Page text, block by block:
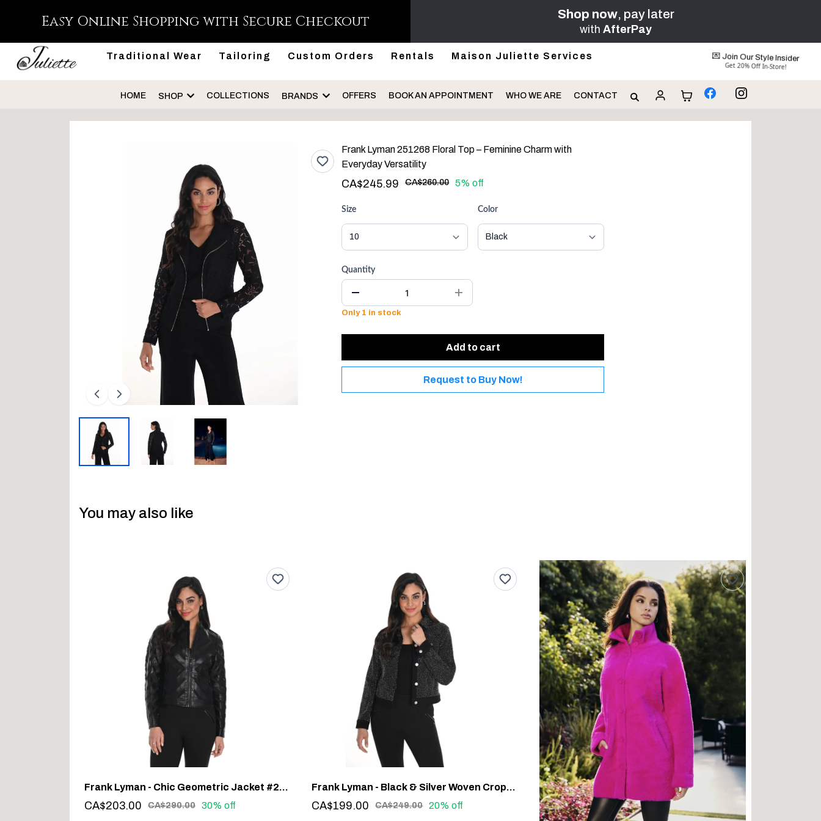
Easy Online Shopping with Secure Checkout Shop now, pay later
with AfterPay
Traditional Wear Tailoring Custom Orders Rentals Maison Juliette Services
💌 Join Our Style Insider
Get 20% Off In-Store!
HOME SHOP COLLECTIONS BRANDS OFFERS BOOK AN APPOINTMENT WHO WE ARE CONTACT
Frank Lyman 251268 Floral Top – Feminine Charm with
Everyday Versatility
CA$245.99 CA$260.00 5% off
Size Color
Quantity
Only 1 in stock
Add to cart
Request to Buy Now!
You may also like
Frank Lyman - Chic Geometric Jacket #244610U
CA$203.00 CA$290.00 30% off
Frank Lyman - Black & Silver Woven Cropped Jacket #244614U
CA$199.00 CA$249.00 20% off